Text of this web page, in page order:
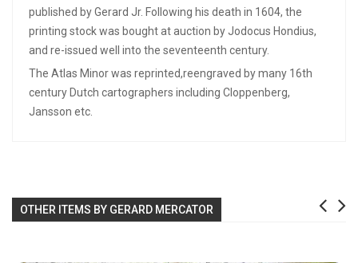
published by Gerard Jr. Following his death in 1604, the
printing stock was bought at auction by Jodocus Hondius,
and re-issued well into the seventeenth century.
The Atlas Minor was reprinted,reengraved by many 16th
century Dutch cartographers including Cloppenberg,
Jansson etc.
OTHER ITEMS BY GERARD MERCATOR